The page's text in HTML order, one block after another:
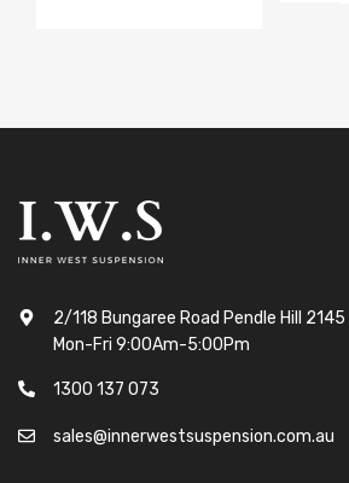
2/118 Bungaree Road Pendle Hill 2145
Mon-Fri 9:00Am-5:00Pm
1300 137 073
sales@innerwestsuspension.com.au